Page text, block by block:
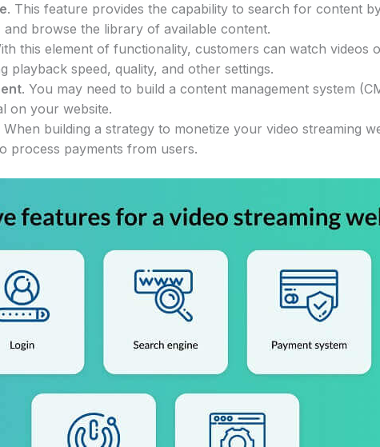
. This feature provides the capability to search for content
browse the library of available content.
this element of functionality, customers can watch videos
playback speed, quality, and other settings.
. You may need to build a content management system
on your website.
When building a strategy to monetize your video streaming
process payments from users.